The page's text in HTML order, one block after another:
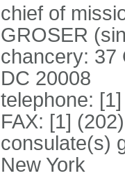
chief of
GROSER
chancery: 37
DC 20008
telephone:
FAX: [1]
consulate(s)
New York